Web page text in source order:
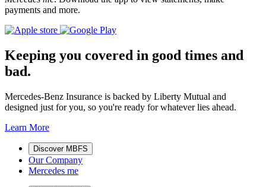
payments and more.
Keeping you covered in good times and
bad.
Mercedes-Benz Insurance is backed by Liberty Mutual and
designed just for you, so you're ready for whatever lies ahead.
Learn More
Discover MBFS
Our Company
Mercedes me